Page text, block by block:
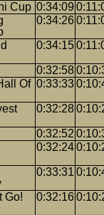
Cup 0:34:09
0:34:26
0:34:15
0:32:58
Of 0:33:33
0:32:28
0:32:52
0:32:24
0:33:31
Go!
0:32:16